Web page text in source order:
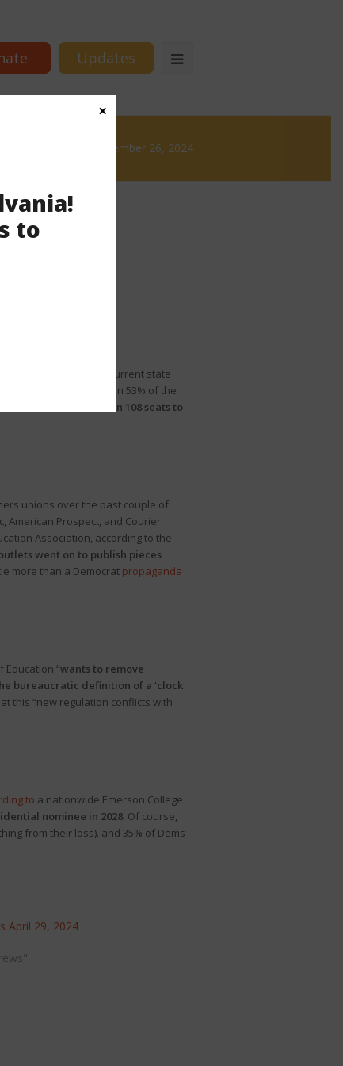
Updates
News & Brews November 26, 2024
“Experts say the current state
, Republicans won 53% of the
GOP would have won 108 seats to
unions over the past couple of
American Prospect, and Courier
Association, according to the
went on to publish pieces
more than a Democrat propaganda
Education “wants to remove
bureaucratic definition of a ‘clock
this “new regulation conflicts with
to a nationwide Emerson College
nominee in 2028. Of course,
from their loss). and 35% of Dems
April 29, 2024
to
×